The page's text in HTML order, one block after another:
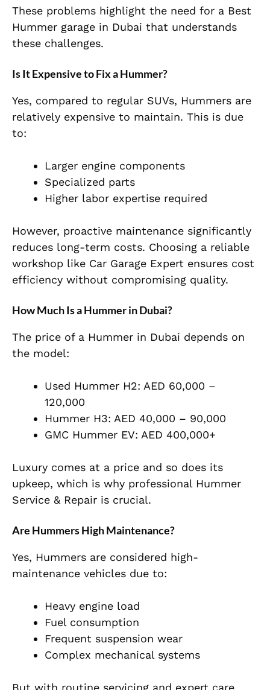
These problems highlight the need for a Best
Hummer garage in Dubai that understands
these challenges.
Is It Expensive to Fix a Hummer?
Yes, compared to regular SUVs, Hummers are
relatively expensive to maintain. This is due
to:
Larger engine components
Specialized parts
Higher labor expertise required
However, proactive maintenance significantly
reduces long-term costs. Choosing a reliable
workshop like Car Garage Expert ensures cost
efficiency without compromising quality.
How Much Is a Hummer in Dubai?
The price of a Hummer in Dubai depends on
the model:
Used Hummer H2: AED 60,000 –
120,000
Hummer H3: AED 40,000 – 90,000
GMC Hummer EV: AED 400,000+
Luxury comes at a price and so does its
upkeep, which is why professional Hummer
Service & Repair is crucial.
Are Hummers High Maintenance?
Yes, Hummers are considered high-
maintenance vehicles due to:
Heavy engine load
Fuel consumption
Frequent suspension wear
Complex mechanical systems
But with routine servicing and expert care,